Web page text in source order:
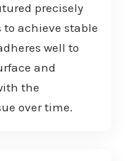
precisely
to achieve stable
well to
and
the
over time.